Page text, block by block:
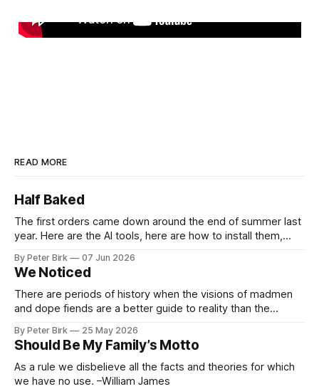
READ MORE
Half Baked
The first orders came down around the end of summer last
year. Here are the AI tools, here are how to install them,
encouraged to play and tinker. A teammate showed us how
he’d taught the chatbot how
By Peter Birk 07 Jun 2026
We Noticed
There are periods of history when the visions of madmen
and dope fiends are a better guide to reality than the
called normal mind. This is one such period, if you haven’t
noticed already. –Robert Anton Wilson
By Peter Birk 25 May 2026
Should Be My Family’s Motto
As a rule we disbelieve all the facts and theories for which
we have no use. –William James